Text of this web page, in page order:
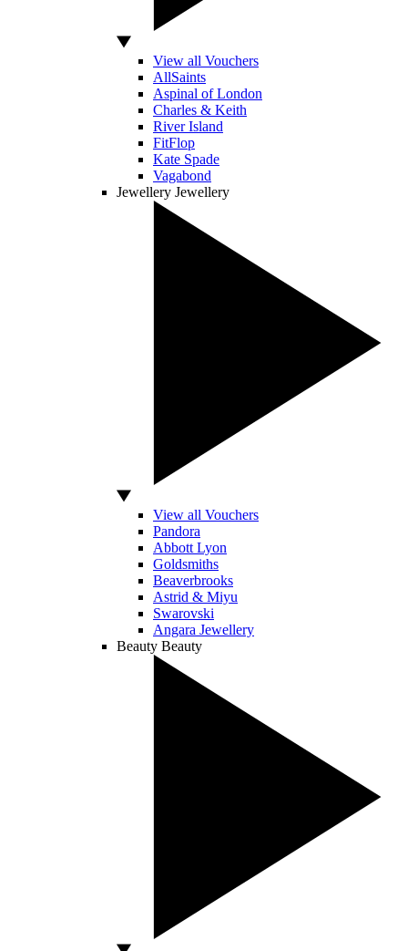
View all Vouchers
AllSaints
Aspinal of London
Charles & Keith
River Island
FitFlop
Kate Spade
Vagabond
Jewellery Jewellery
View all Vouchers
Pandora
Abbott Lyon
Goldsmiths
Beaverbrooks
Astrid & Miyu
Swarovski
Angara Jewellery
Beauty Beauty